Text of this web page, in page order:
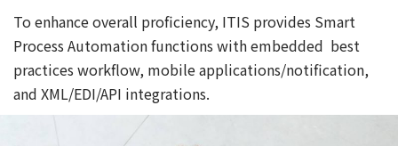
To enhance overall proficiency, ITIS provides Smart
Process Automation functions with embedded best
practices workflow, mobile applications/notification,
and XML/EDI/API integrations.